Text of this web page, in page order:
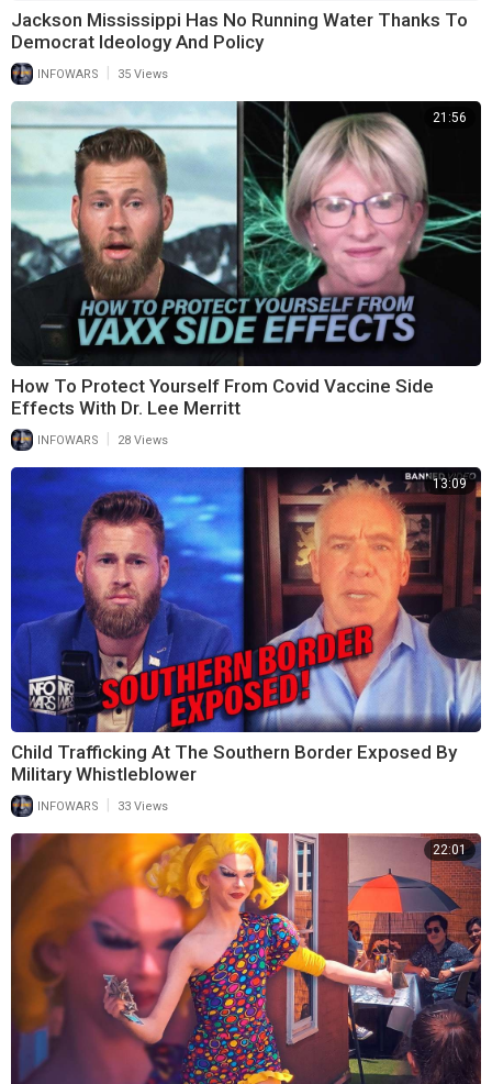
Jackson Mississippi Has No Running Water Thanks To
Democrat Ideology And Policy
INFOWARS 35 Views
21:56
How To Protect Yourself From Covid Vaccine Side
Effects With Dr. Lee Merritt
INFOWARS 28 Views
13:09
Child Trafficking At The Southern Border Exposed By
Military Whistleblower
INFOWARS | 33 Views
22:01